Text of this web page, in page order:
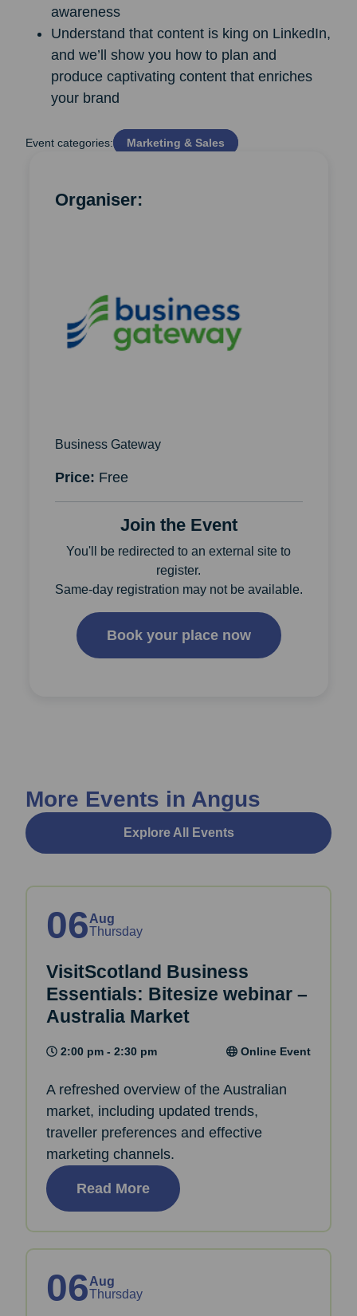
awareness
Understand that content is king on LinkedIn,
and we’ll show you how to plan and
produce captivating content that enriches
your brand
Event categories: Marketing & Sales
Organiser:
Business Gateway
Price: Free
Join the Event
You'll be redirected to an external site to
register.
Same-day registration may not be available.
Book your place now
More Events in Angus
Explore All Events
06Aug
Thursday
VisitScotland Business
Essentials: Bitesize webinar –
Australia Market
2:00 pm - 2:30 pm Online Event
A refreshed overview of the Australian
market, including updated trends,
traveller preferences and effective
marketing channels.
Read More
06Aug
Thursday